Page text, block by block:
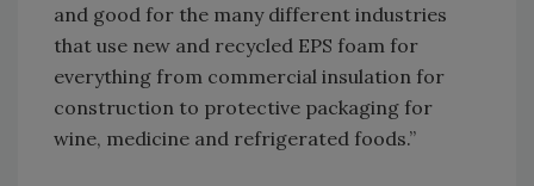
and good for the many different industries
that use new and recycled EPS foam for
everything from commercial insulation for
construction to protective packaging for
wine, medicine and refrigerated foods.”